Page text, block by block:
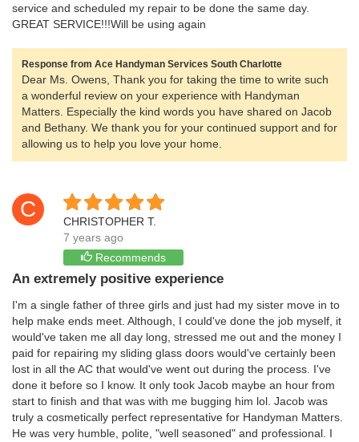
service and scheduled my repair to be done the same day.
GREAT SERVICE!!!Will be using again
Response from Ace Handyman Services South Charlotte
Dear Ms. Owens, Thank you for taking the time to write such
a wonderful review on your experience with Handyman
Matters. Especially the kind words you have shared on Jacob
and Bethany. We thank you for your continued support and for
allowing us to help you love your home.
C
CHRISTOPHER T.
7 years ago
Recommends
An extremely positive experience
I'm a single father of three girls and just had my sister move in to
help make ends meet. Although, I could've done the job myself, it
would've taken me all day long, stressed me out and the money I
paid for repairing my sliding glass doors would've certainly been
lost in all the AC that would've went out during the process. I've
done it before so I know. It only took Jacob maybe an hour from
start to finish and that was with me bugging him lol. Jacob was
truly a cosmetically perfect representative for Handyman Matters.
He was very humble, polite, "well seasoned" and professional. I